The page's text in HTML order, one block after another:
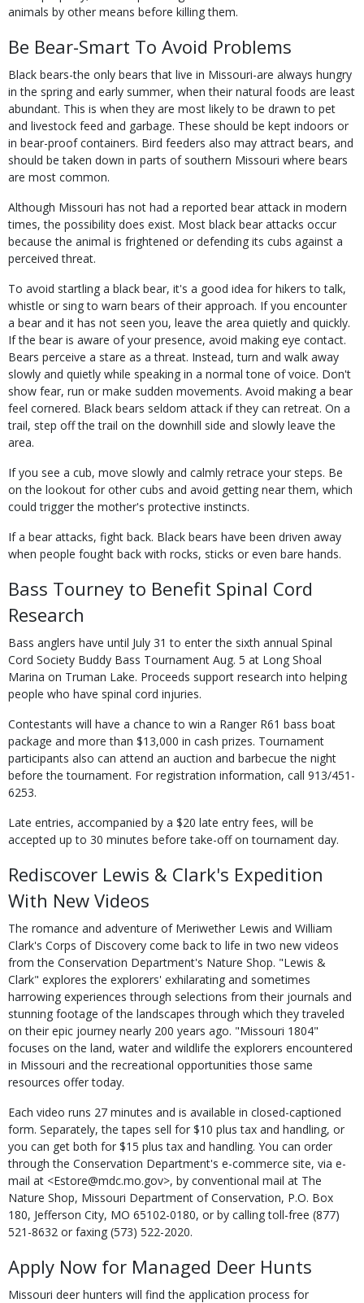
animals by other means before killing them.
Be Bear-Smart To Avoid Problems
Black bears-the only bears that live in Missouri-are always hungry
in the spring and early summer, when their natural foods are least
abundant. This is when they are most likely to be drawn to pet
and livestock feed and garbage. These should be kept indoors or
in bear-proof containers. Bird feeders also may attract bears, and
should be taken down in parts of southern Missouri where bears
are most common.
Although Missouri has not had a reported bear attack in modern
times, the possibility does exist. Most black bear attacks occur
because the animal is frightened or defending its cubs against a
perceived threat.
To avoid startling a black bear, it's a good idea for hikers to talk,
whistle or sing to warn bears of their approach. If you encounter
a bear and it has not seen you, leave the area quietly and quickly.
If the bear is aware of your presence, avoid making eye contact.
Bears perceive a stare as a threat. Instead, turn and walk away
slowly and quietly while speaking in a normal tone of voice. Don't
show fear, run or make sudden movements. Avoid making a bear
feel cornered. Black bears seldom attack if they can retreat. On a
trail, step off the trail on the downhill side and slowly leave the
area.
If you see a cub, move slowly and calmly retrace your steps. Be
on the lookout for other cubs and avoid getting near them, which
could trigger the mother's protective instincts.
If a bear attacks, fight back. Black bears have been driven away
when people fought back with rocks, sticks or even bare hands.
Bass Tourney to Benefit Spinal Cord
Research
Bass anglers have until July 31 to enter the sixth annual Spinal
Cord Society Buddy Bass Tournament Aug. 5 at Long Shoal
Marina on Truman Lake. Proceeds support research into helping
people who have spinal cord injuries.
Contestants will have a chance to win a Ranger R61 bass boat
package and more than $13,000 in cash prizes. Tournament
participants also can attend an auction and barbecue the night
before the tournament. For registration information, call 913/451-
6253.
Late entries, accompanied by a $20 late entry fees, will be
accepted up to 30 minutes before take-off on tournament day.
Rediscover Lewis & Clark's Expedition
With New Videos
The romance and adventure of Meriwether Lewis and William
Clark's Corps of Discovery come back to life in two new videos
from the Conservation Department's Nature Shop. "Lewis &
Clark" explores the explorers' exhilarating and sometimes
harrowing experiences through selections from their journals and
stunning footage of the landscapes through which they traveled
on their epic journey nearly 200 years ago. "Missouri 1804"
focuses on the land, water and wildlife the explorers encountered
in Missouri and the recreational opportunities those same
resources offer today.
Each video runs 27 minutes and is available in closed-captioned
form. Separately, the tapes sell for $10 plus tax and handling, or
you can get both for $15 plus tax and handling. You can order
through the Conservation Department's e-commerce site, via e-
mail at <Estore@mdc.mo.gov>, by conventional mail at The
Nature Shop, Missouri Department of Conservation, P.O. Box
180, Jefferson City, MO 65102-0180, or by calling toll-free (877)
521-8632 or faxing (573) 522-2020.
Apply Now for Managed Deer Hunts
Missouri deer hunters will find the application process for